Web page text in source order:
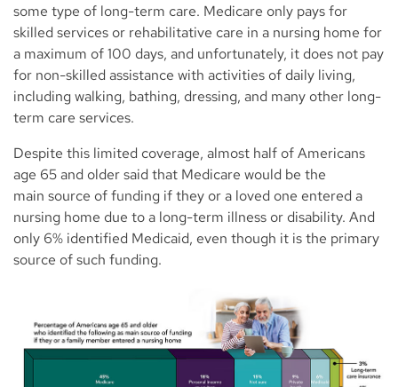
some type of long-term care. Medicare only pays for
skilled services or rehabilitative care in a nursing home for
a maximum of 100 days, and unfortunately, it does not pay
for non-skilled assistance with activities of daily living,
including walking, bathing, dressing, and many other long-
term care services.
Despite this limited coverage, almost half of Americans
age 65 and older said that Medicare would be the
main source of funding if they or a loved one entered a
nursing home due to a long-term illness or disability. And
only 6% identified Medicaid, even though it is the primary
source of such funding.